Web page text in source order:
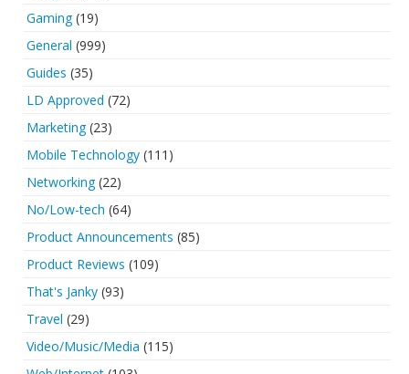
Gaming(19)
General (999)
Guides (35)
LD Approved (72)
Marketing(23)
Mobile Technology (111)
Networking(22)
No/Low-tech (64)
Product Announcements (85)
Product Reviews (109)
That's Janky (93)
Travel (29)
Video/Music/Media (115)